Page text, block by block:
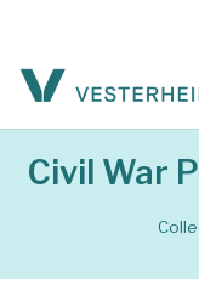
Civil War